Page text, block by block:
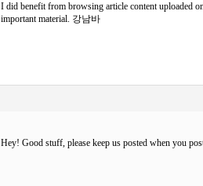
I did benefit from browsing article content uploaded
important material. 강남바
Hey! Good stuff, please keep us posted when you